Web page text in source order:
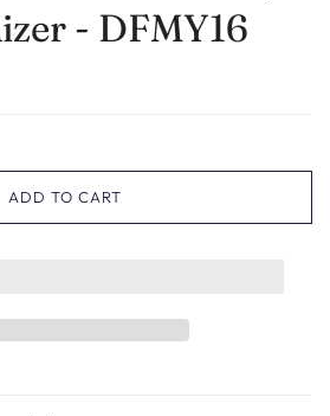
- DFMY16
ADD TO CART